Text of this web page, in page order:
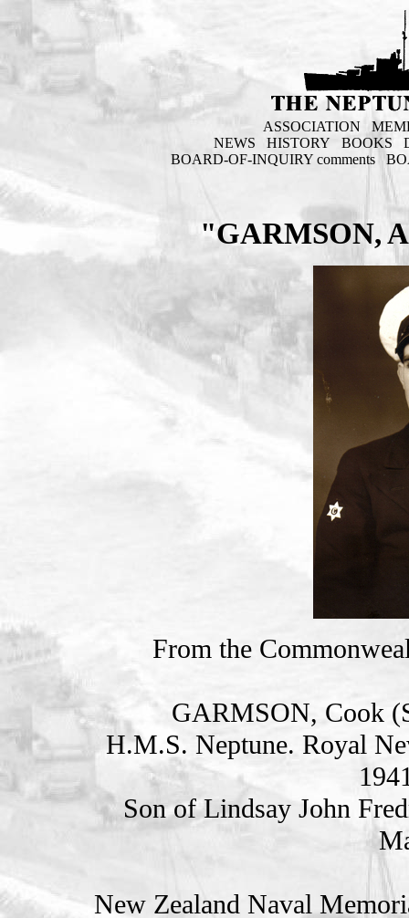
ASSOCIATION
NEWS
HISTORY BOOKS
BOARD-OF-INQUIRY comments
"GARMSON,
From the
GARMSON, Cook
H.M.S. Neptune. Royal
Son of Lindsay John
New Zealand Naval